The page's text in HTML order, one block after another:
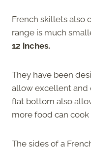
French skillets also
range is much
12 inches.
They have been
allow excellent and
flat bottom also
more food can
The sides of a